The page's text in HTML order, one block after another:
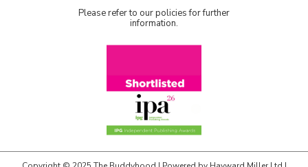
Please refer to our policies for further
information.